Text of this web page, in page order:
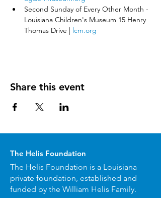
Second Sunday of Every Other Month -
Louisiana Children's Museum 15 Henry
Thomas Drive | lcm.org
Share this event
The Helis Foundation
The Helis Foundation is a Louisiana
private foundation, established and
funded by the William Helis Family.